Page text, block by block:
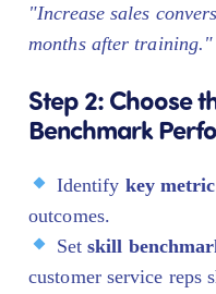
"Increase sales
months after training."
Step 2: Choose
Benchmark
Identify key
outcomes.
Set skill
customer service reps